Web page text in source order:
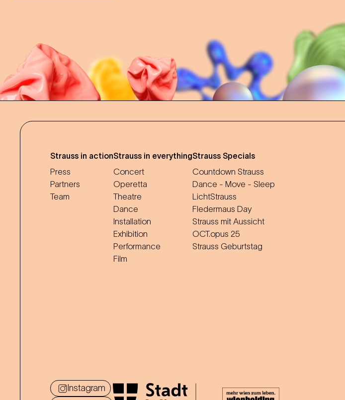
Strauss in action
Press
Partners
Team
Strauss in everything
Concert
Operetta
Theatre
Dance
Installation
Exhibition
Performance
Film
Strauss Specials
Countdown Strauss
Dance - Move - Sleep
LichtStrauss
Fledermaus Day
Strauss mit Aussicht
OCT.opus 25
Strauss Geburtstag
Instagram